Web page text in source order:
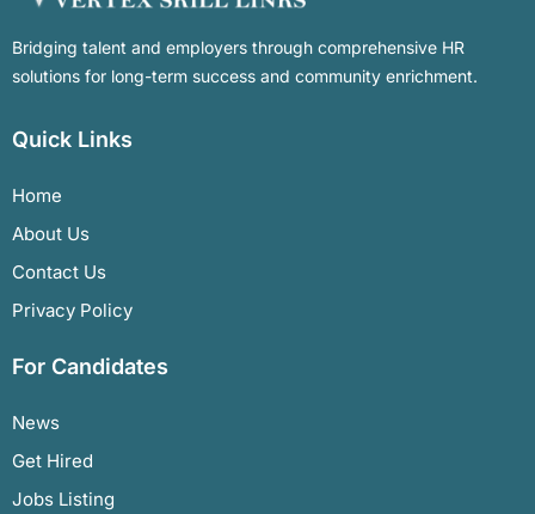
Bridging talent and employers through comprehensive HR
solutions for long-term success and community enrichment.
Quick Links
Home
About Us
Contact Us
Privacy Policy
For Candidates
News
Get Hired
Jobs Listing